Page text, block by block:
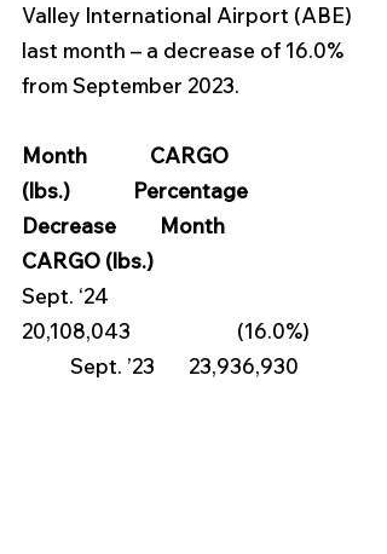
Valley International Airport (ABE)
last month – a decrease of 16.0%
from September 2023.
Month             CARGO
(lbs.)             Percentage
Decrease         Month
CARGO (lbs.)
Sept. ‘24
20,108,043                      (16.0%)
Sept. ’23       23,936,930